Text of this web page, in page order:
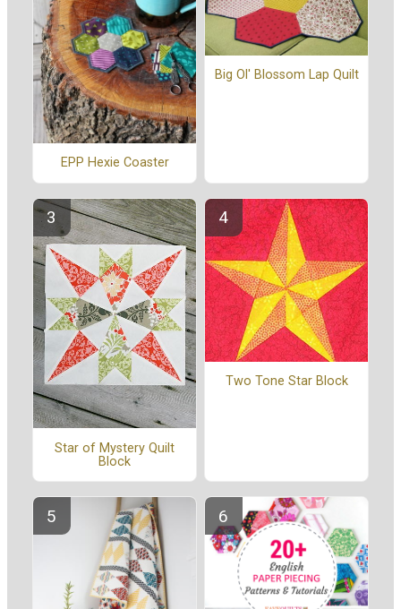
EPP Hexie Coaster
Big Ol' Blossom Lap Quilt
Star of Mystery Quilt
Block
Two Tone Star Block